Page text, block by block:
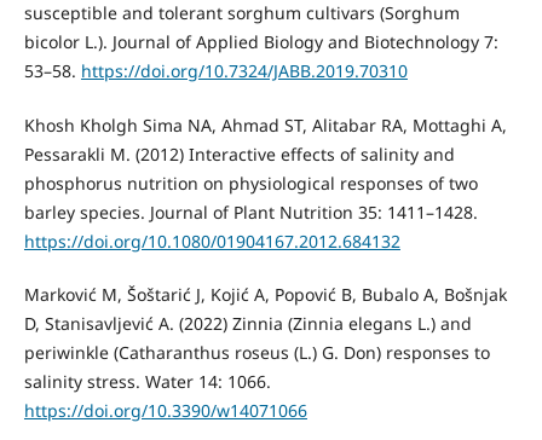
susceptible and tolerant sorghum cultivars (Sorghum
bicolor L.). Journal of Applied Biology and Biotechnology 7:
53–58. https://doi.org/10.7324/JABB.2019.70310
Khosh Kholgh Sima NA, Ahmad ST, Alitabar RA, Mottaghi A,
Pessarakli M. (2012) Interactive effects of salinity and
phosphorus nutrition on physiological responses of two
barley species. Journal of Plant Nutrition 35: 1411–1428.
https://doi.org/10.1080/01904167.2012.684132
Marković M, Šoštarić J, Kojić A, Popović B, Bubalo A, Bošnjak
D, Stanisavljević A. (2022) Zinnia (Zinnia elegans L.) and
periwinkle (Catharanthus roseus (L.) G. Don) responses to
salinity stress. Water 14: 1066.
https://doi.org/10.3390/w14071066